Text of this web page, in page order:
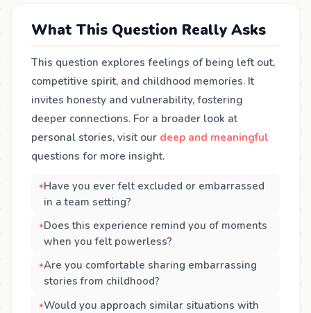
What This Question Really Asks
This question explores feelings of being left out,
competitive spirit, and childhood memories. It
invites honesty and vulnerability, fostering
deeper connections. For a broader look at
personal stories, visit our deep and meaningful
questions for more insight.
Have you ever felt excluded or embarrassed
in a team setting?
Does this experience remind you of moments
when you felt powerless?
Are you comfortable sharing embarrassing
stories from childhood?
Would you approach similar situations with